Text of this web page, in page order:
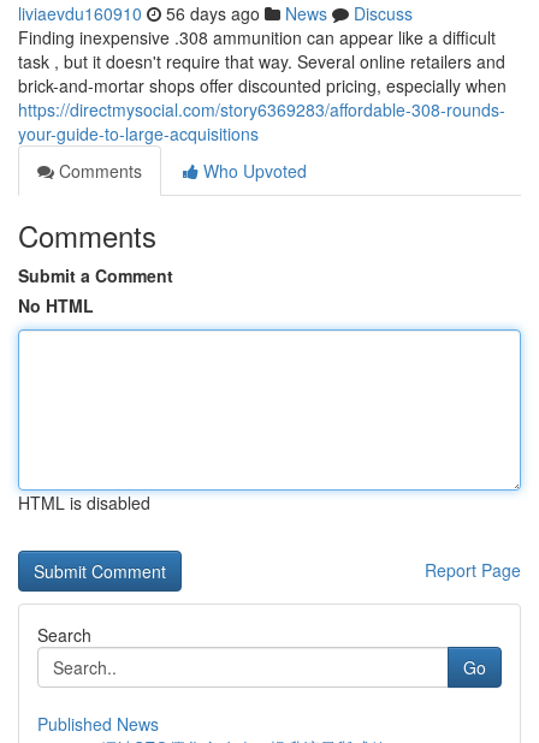
liviaevdu160910 56 days ago News
Discuss
Finding inexpensive .308 ammunition can appear like a difficult
task , but it doesn't require that way. Several online retailers and
brick-and-mortar shops offer discounted pricing, especially when
https://directmysocial.com/story6369283/affordable-308-rounds-
your-guide-to-large-acquisitions
Comments
Who Upvoted
Comments
Submit a Comment
No HTML
HTML is disabled
Report Page
Search
Go
Published News